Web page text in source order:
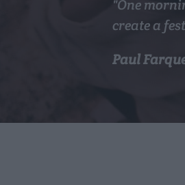
"One
create a
Paul